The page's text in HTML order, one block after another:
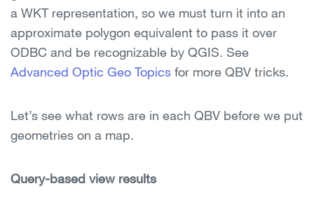
a WKT representation, so we must turn it into an
approximate polygon equivalent to pass it over
ODBC and be recognizable by QGIS. See
Advanced Optic Geo Topics for more QBV tricks.
Let’s see what rows are in each QBV before we put
geometries on a map.
Query-based view results